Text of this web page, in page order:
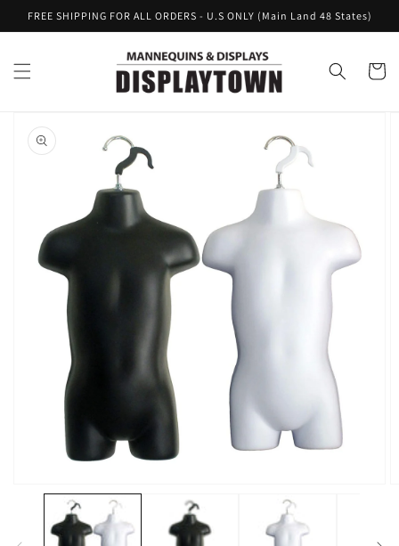
Skip to
content
FREE SHIPPING FOR ALL ORDERS - U.S ONLY (Main Land 48 States)
Cart
product
information
modal